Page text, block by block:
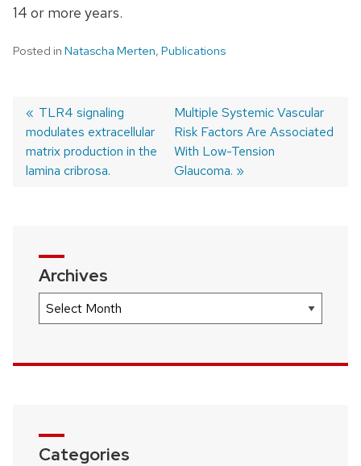
14 or more years.
Posted in Natascha Merten, Publications
Post
navigation
Previous
post:
TLR4 signaling
modulates extracellular
matrix production in the
lamina cribrosa.
Next
post:
Multiple Systemic Vascular
Risk Factors Are Associated
With Low-Tension
Glaucoma.
Archives
Archives
Categories